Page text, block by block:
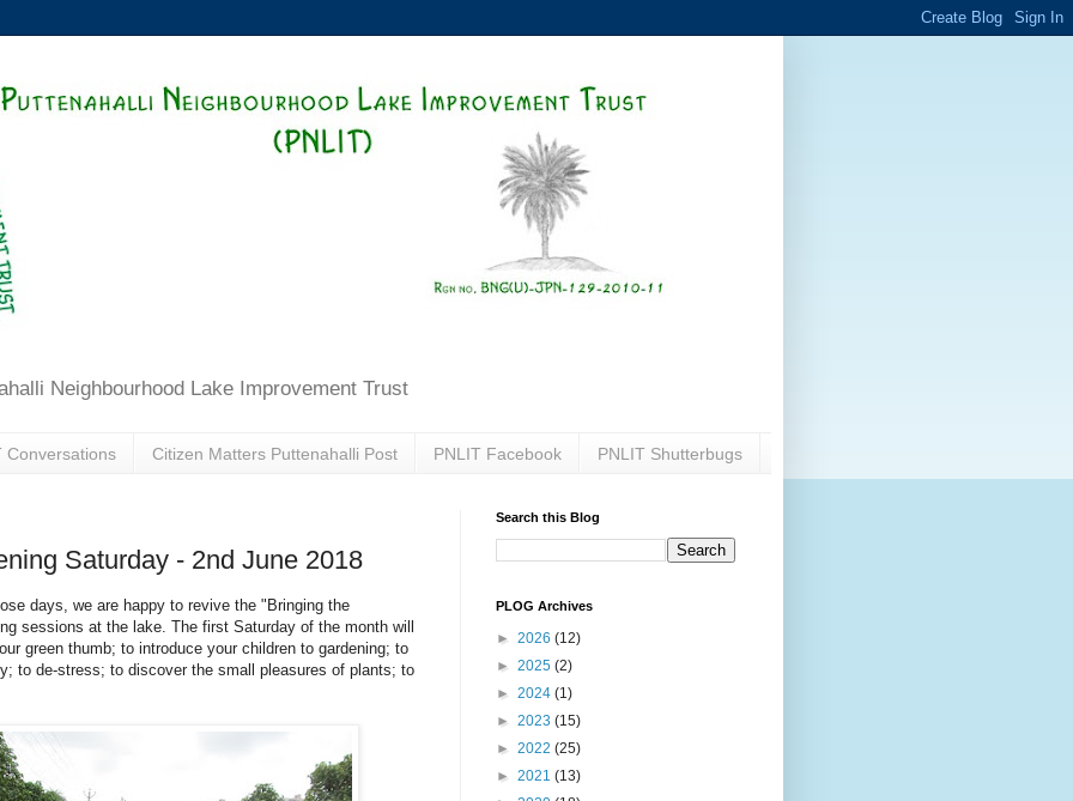
Neighbourhood Lake Improvement Trust
Conversations Citizen Matters Puttenahalli Post PNLIT Facebook PNLIT Shutterbugs
Saturday - 2nd June 2018
days, we are happy to revive the "Bringing the
sessions at the lake. The first Saturday of the month will
green thumb; to introduce your children to gardening; to
to de-stress; to discover the small pleasures of plants; to
Search this Blog
PLOG Archives
► 2026 (12)
► 2025 (2)
► 2024 (1)
► 2023 (15)
► 2022 (25)
► 2021 (13)